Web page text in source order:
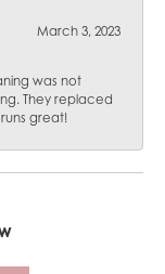
March 3, 2023
was not
They replaced
great!